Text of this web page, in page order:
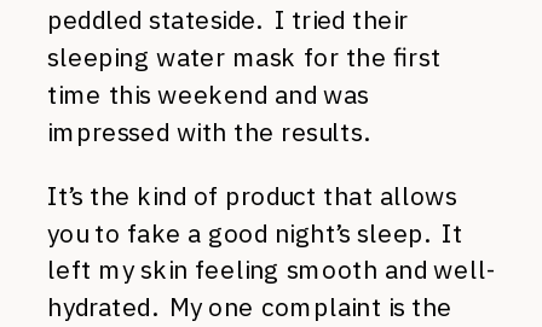
peddled stateside. I tried their
sleeping water mask for the first
time this weekend and was
impressed with the results.
It’s the kind of product that allows
you to fake a good night’s sleep. It
left my skin feeling smooth and well-
hydrated. My one complaint is the